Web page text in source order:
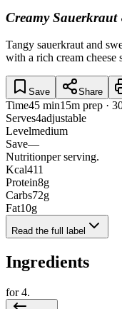
Creamy Sauerkraut
Tangy sauerkraut and
with a rich cream
Save Share
Time45 min15m prep ·
Serves4adjustable
Levelmedium
Save—
Nutritionper serving.
Kcal411
Protein8g
Carbs72g
Fat10g
Read the full label
Ingredients
for4.